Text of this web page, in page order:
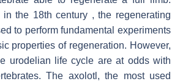
the 18th century , the regenerating
to perform fundamental experiments
properties of regeneration. However,
urodelian life cycle are at odds with
The axolotl, the most used